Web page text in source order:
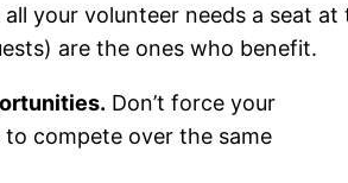
all your volunteer needs a seat
are the ones who benefit.
Don’t force your
to compete over the same